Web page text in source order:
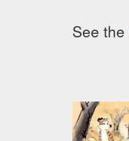
See the